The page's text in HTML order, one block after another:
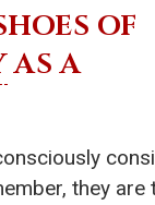
OF
AS A
they are